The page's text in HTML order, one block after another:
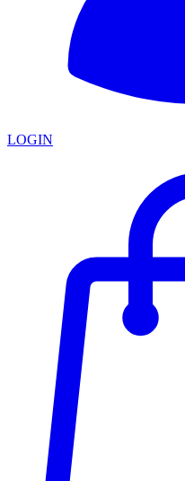
LOGIN